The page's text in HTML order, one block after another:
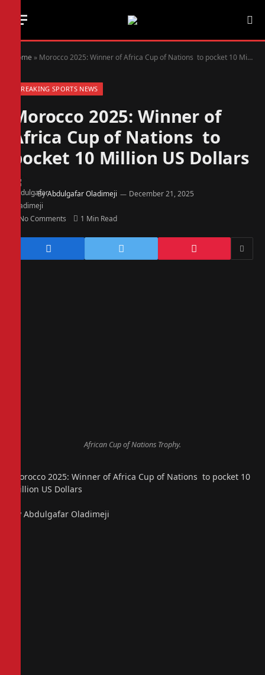
Home » Morocco 2025: Winner of Africa Cup of Nations to pocket 10 Million US Dollars
BREAKING SPORTS NEWS
Morocco 2025: Winner of
Africa Cup of Nations to
pocket 10 Million US Dollars
ByAbdulgafar Oladimeji December 21, 2025
No Comments 1 Min Read
African Cup of Nations Trophy.
Morocco 2025: Winner of Africa Cup of Nations to pocket 10
Million US Dollars
By Abdulgafar Oladimeji